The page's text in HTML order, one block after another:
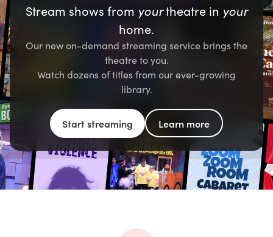
Stream shows from yourtheatre in your
home.
Our new on-demand streaming service brings the
theatre to you.
Watch dozens of titles from our ever-growing
library.
Start streaming Learn more